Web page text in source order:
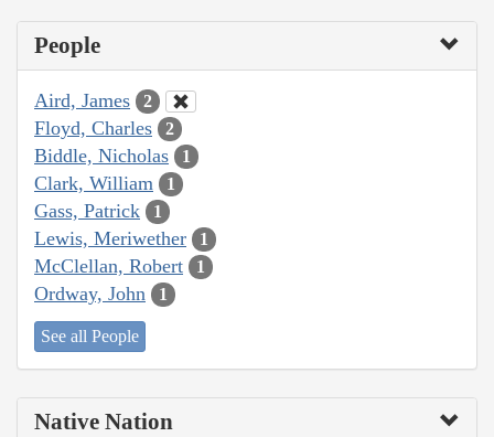
People
Aird, James 2
Floyd, Charles 2
Biddle, Nicholas 1
Clark, William 1
Gass, Patrick 1
Lewis, Meriwether 1
McClellan, Robert 1
Ordway, John 1
See all People
Native Nation